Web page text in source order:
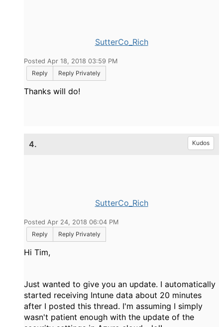
SutterCo_Rich
Posted Apr 18, 2018 03:59 PM
Reply
Reply Privately
Thanks will do!
4. Kudos
SutterCo_Rich
Posted Apr 24, 2018 06:04 PM
Reply
Reply Privately
Hi Tim,
Just wanted to give you an update. I automatically
started receiving Intune data about 20 minutes
after I posted this thread. I'm assuming I simply
wasn't patient enough with the update of the